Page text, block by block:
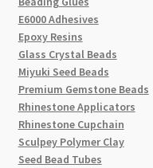
E6000 Adhesives
Epoxy Resins
Glass Crystal Beads
Miyuki Seed Beads
Premium Gemstone Beads
Rhinestone Applicators
Rhinestone Cupchain
Sculpey Polymer Clay
Seed Bead Tubes